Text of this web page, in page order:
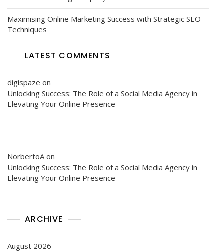
Maximising Online Marketing Success with Strategic SEO
Techniques
LATEST COMMENTS
digispaze on
Unlocking Success: The Role of a Social Media Agency in
Elevating Your Online Presence
NorbertoA on
Unlocking Success: The Role of a Social Media Agency in
Elevating Your Online Presence
ARCHIVE
August 2026